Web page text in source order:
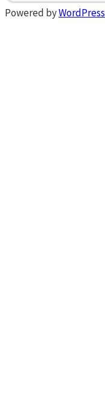
Powered byWordPress